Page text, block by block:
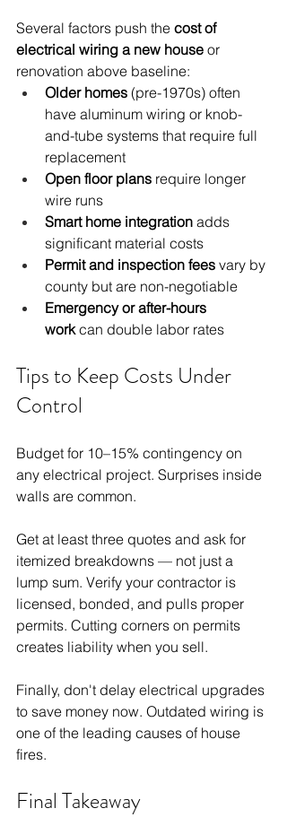
Several factors push the cost of
electrical wiring a new house or
renovation above baseline:
Older homes (pre-1970s) often
have aluminum wiring or knob-
and-tube systems that require full
replacement
Open floor plans require longer
wire runs
Smart home integration adds
significant material costs
Permit and inspection fees vary by
county but are non-negotiable
Emergency or after-hours
work can double labor rates
Tips to Keep Costs Under
Control
Budget for 10–15% contingency on
any electrical project. Surprises inside
walls are common.
Get at least three quotes and ask for
itemized breakdowns — not just a
lump sum. Verify your contractor is
licensed, bonded, and pulls proper
permits. Cutting corners on permits
creates liability when you sell.
Finally, don't delay electrical upgrades
to save money now. Outdated wiring is
one of the leading causes of house
fires.
Final Takeaway